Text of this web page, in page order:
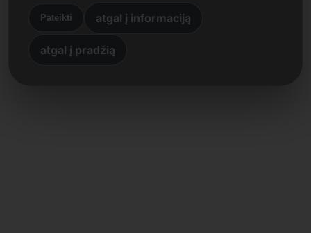
Pateikti atgal į informaciją
atgal į pradžią